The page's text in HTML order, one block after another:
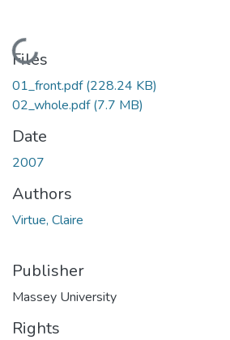
Loading...
Files
01_front.pdf(228.24 KB)
02_whole.pdf(7.7 MB)
Date
2007
Authors
Virtue, Claire
Publisher
Massey University
Rights